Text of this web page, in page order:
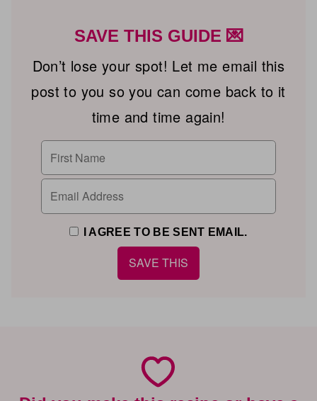
SAVE THIS GUIDE 💌
Don’t lose your spot! Let me email this
post to you so you can come back to it
time and time again!
I AGREE TO BE SENT EMAIL.